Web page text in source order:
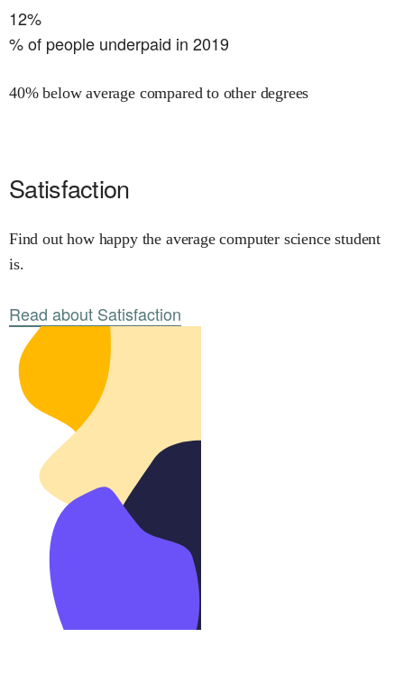
12%
% of people underpaid in 2019
40% below average compared to other degrees
Satisfaction
Find out how happy the average computer science student
is.
Read about Satisfaction